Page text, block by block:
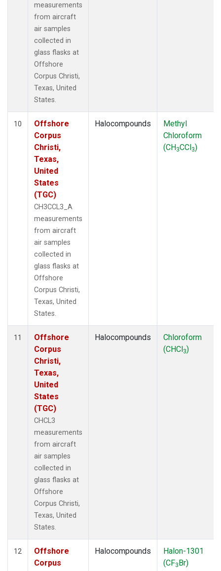
measurements
from aircraft
air samples
collected in
glass flasks at
Offshore
Corpus Christi,
Texas, United
States.
10
Offshore
Corpus
Christi,
Texas,
United
States
(TGC)
CH3CCL3_A
measurements
from aircraft
air samples
collected in
glass flasks at
Offshore
Corpus Christi,
Texas, United
States.
Halocompounds
Methyl
Chloroform
(CH3CCl3)
11
Offshore
Corpus
Christi,
Texas,
United
States
(TGC)
CHCL3
measurements
from aircraft
air samples
collected in
glass flasks at
Offshore
Corpus Christi,
Texas, United
States.
Halocompounds
Chloroform
(CHCl3)
12
Offshore
Corpus
Halocompounds
Halon-1301
(CF3Br)